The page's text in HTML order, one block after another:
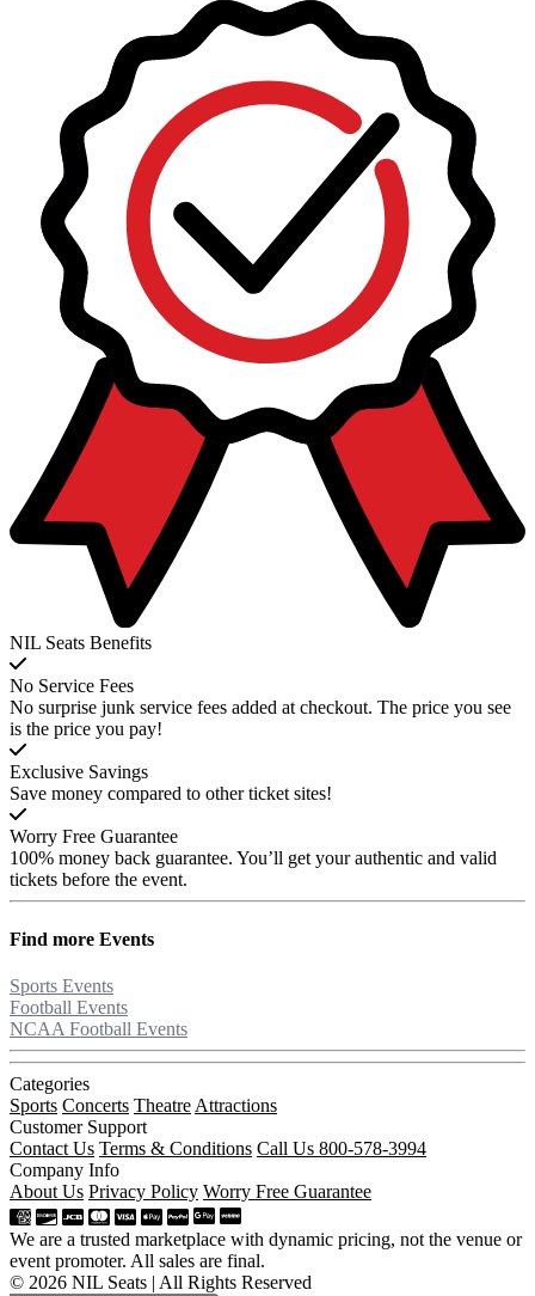
NIL Seats Benefits
No Service Fees
No surprise junk service fees added at checkout. The price you see
is the price you pay!
Exclusive Savings
Save money compared to other ticket sites!
Worry Free Guarantee
100% money back guarantee. You’ll get your authentic and valid
tickets before the event.
Find more Events
Sports Events
Football Events
NCAA Football Events
Categories
Sports Concerts Theatre Attractions
Customer Support
Contact Us Terms & Conditions Call Us 800-578-3994
Company Info
About Us Privacy Policy Worry Free Guarantee
We are a trusted marketplace with dynamic pricing, not the venue or
event promoter. All sales are final.
© 2026 NIL Seats | All Rights Reserved